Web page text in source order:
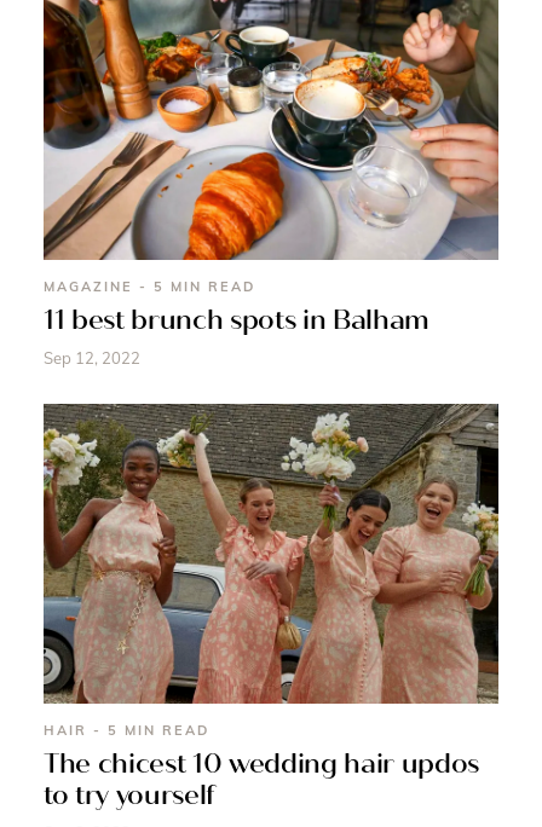
MAGAZINE - 5 MIN READ
11 best brunch spots in Balham
Sep 12, 2022
HAIR - 5 MIN READ
The chicest 10 wedding hair updos
to try yourself